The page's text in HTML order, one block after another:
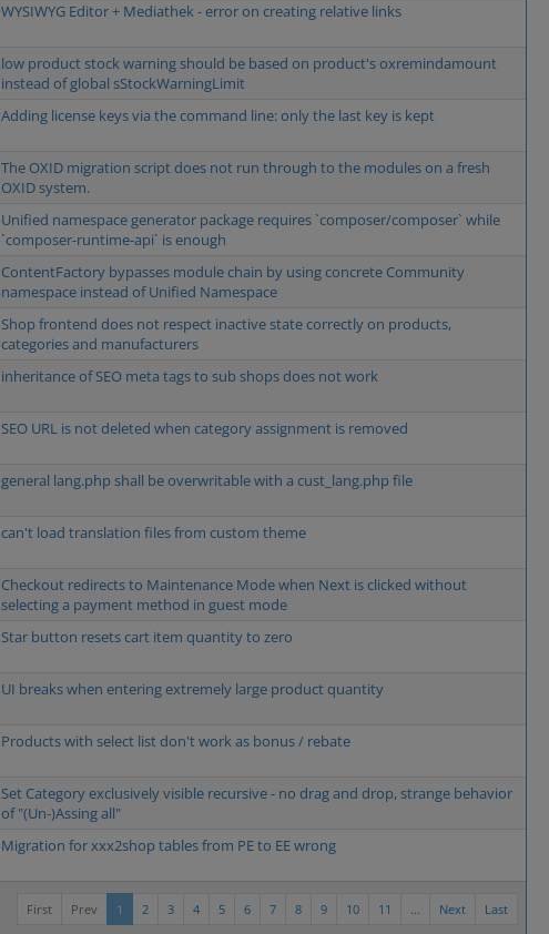
WYSIWYG Editor + Mediathek - error on creating relative links
low product stock warning should be based on product's oxremindamount
instead of global sStockWarningLimit
Adding license keys via the command line: only the last key is kept
The OXID migration script does not run through to the modules on a fresh
OXID system.
Unified namespace generator package requires `composer/composer` while
`composer-runtime-api` is enough
ContentFactory bypasses module chain by using concrete Community
namespace instead of Unified Namespace
Shop frontend does not respect inactive state correctly on products,
categories and manufacturers
inheritance of SEO meta tags to sub shops does not work
SEO URL is not deleted when category assignment is removed
general lang.php shall be overwritable with a cust_lang.php file
can't load translation files from custom theme
Checkout redirects to Maintenance Mode when Next is clicked without
selecting a payment method in guest mode
Star button resets cart item quantity to zero
UI breaks when entering extremely large product quantity
Products with select list don't work as bonus / rebate
Set Category exclusively visible recursive - no drag and drop, strange behavior
of "(Un-)Assing all"
Migration for xxx2shop tables from PE to EE wrong
Last
Next
...
11
10
9
8
7
6
5
4
3
2
1
Prev
First